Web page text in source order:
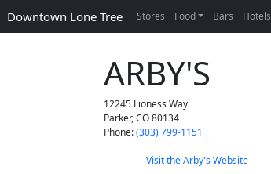
Downtown Lone Tree Stores Food Bars Hotels
ARBY'S
12245 Lioness Way
Parker,CO80134
Phone:(303) 799-1151
Visit the Arby's Website